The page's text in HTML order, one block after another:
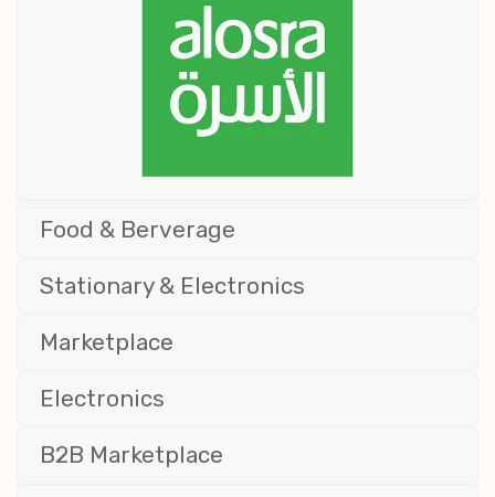
Food & Berverage
Stationary & Electronics
Marketplace
Electronics
B2B Marketplace